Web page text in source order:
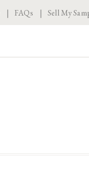
| FAQs | Sell My